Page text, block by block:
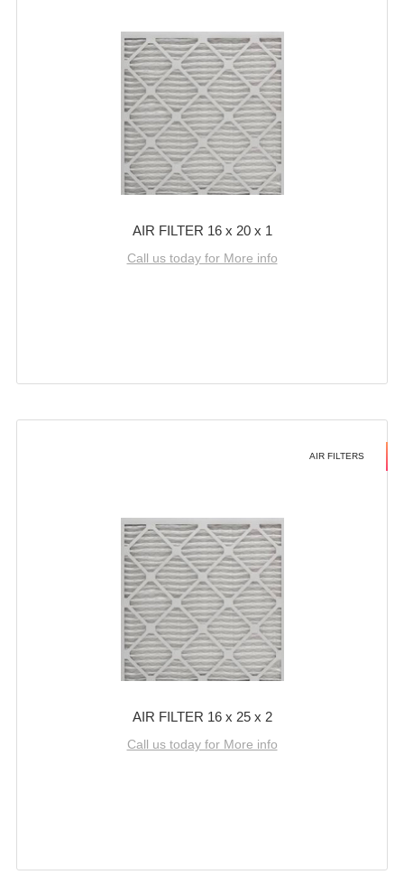
AIR FILTER 16 x 20 x 1
Call us today for More info
AIR FILTERS
AIR FILTER 16 x 25 x 2
Call us today for More info